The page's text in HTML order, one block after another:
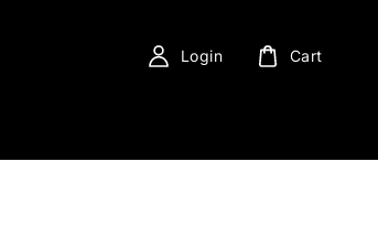
Login Cart